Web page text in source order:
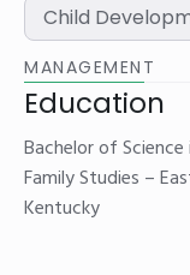
Child
MANAGEMENT
Education
Bachelor of
Family Studies –
Kentucky